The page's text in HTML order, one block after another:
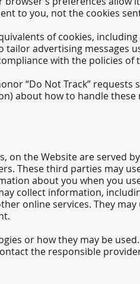
to you, not the cookies
of cookies,
advertising messages
with the policies of
“Do Not Track”
about how to handle
on the Website are served
These third parties may
about you when you
collect information,
online services. They
or how they may be
the responsible